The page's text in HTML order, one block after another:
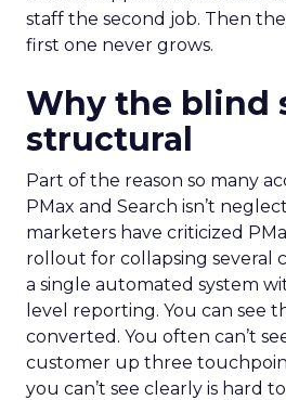
staff the second job. Then
first one never grows.
Why the blind
structural
Part of the reason so many
PMax and Search isn’t
marketers have criticized
rollout for collapsing several
a single automated system
level reporting. You can see
converted. You often can’t
customer up three
you can’t see clearly is hard